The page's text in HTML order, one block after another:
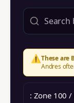
⚠️These are
Andres
: Zone 100